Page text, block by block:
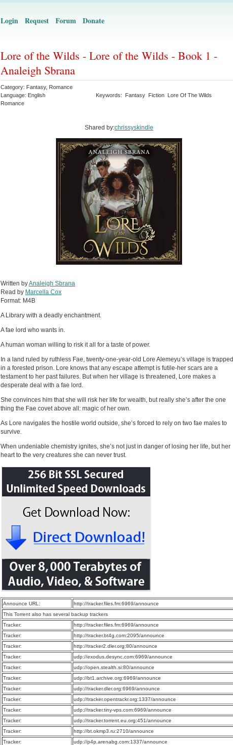
Login Request Forum Donate
Lore of the Wilds - Lore of the Wilds - Book 1 -
Analeigh Sbrana
Category: Fantasy, Romance
Language: English Keywords: Fantasy Fiction Lore Of The Wilds
Romance
Shared by:chrissyskindle
Written byAnaleigh Sbrana
Read by Marcella Cox
Format: M4B
A Library with a deadly enchantment.
A fae lord who wants in.
A human woman willing to risk it all for a taste of power.
In a land ruled by ruthless Fae, twenty-one-year-old Lore Alemeyu’s village is trapped
in a forested prison. Lore knows that any escape attempt is futile-her scars are a
testament to her past failures. But when her village is threatened, Lore makes a
desperate deal with a fae lord.
She convinces him that she will risk her life for wealth, but really she’s after the one
thing the Fae covet above all: magic of her own.
As Lore navigates the hostile world outside, she’s forced to rely on two fae males to
survive.
When undeniable chemistry ignites, she’s not just in danger of losing her life, but her
heart to the very creatures she can never trust.
Announce URL:
http://tracker.files.fm:6969/announce
This Torrent also has several backup trackers
Tracker:
http://tracker.files.fm:6969/announce
Tracker:
http://tracker.bt4g.com:2095/announce
Tracker:
http://tracker2.dler.org:80/announce
Tracker:
udp://exodus.desync.com:6969/announce
Tracker:
udp://open.stealth.si:80/announce
Tracker:
udp://bt1.archive.org:6969/announce
Tracker:
udp://tracker.dler.org:6969/announce
Tracker:
udp://tracker.opentrackr.org:1337/announce
Tracker:
udp://tracker.tiny-vps.com:6969/announce
Tracker:
udp://tracker.torrent.eu.org:451/announce
Tracker:
http://bt.okmp3.ru:2710/announce
Tracker:
udp://p4p.arenabg.com:1337/announce